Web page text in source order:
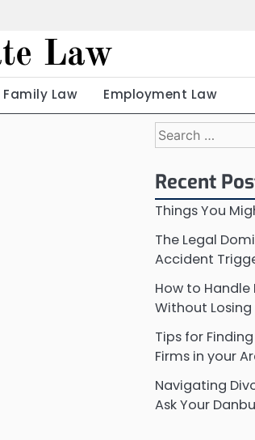
Law
Family Law Employment Law
Search
for:
Recent
Things You
The Legal
Accident
How to
Without
Tips for
Firms in your
Navigating
Ask Your